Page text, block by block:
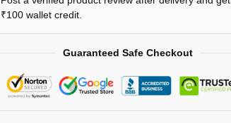
₹100 wallet credit.
Guaranteed Safe Checkout